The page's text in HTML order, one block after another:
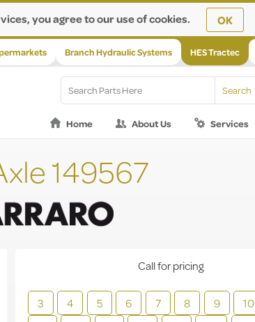
you agree to our use of cookies. OK
Branch Hydraulic Systems HES Tractec
Home About Us Services
149567
3
4 5 6 7 8 9 10
Call for pricing